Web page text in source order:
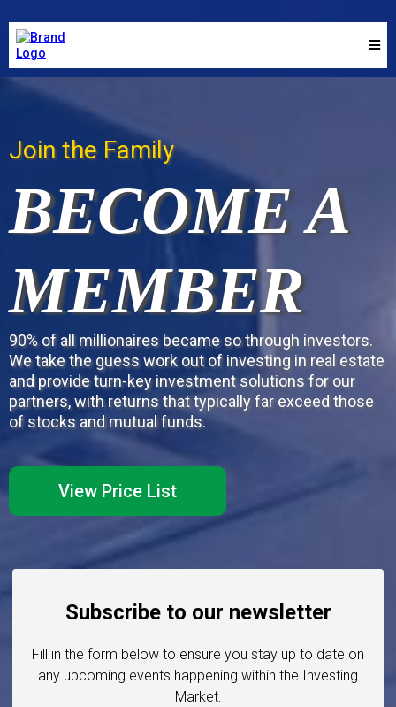
Join the Family
BECOME A
MEMBER
90% of all millionaires became so through investors.
We take the guess work out of investing in real estate
and provide turn-key investment solutions for our
partners, with returns that typically far exceed those
of stocks and mutual funds.
View Price List
Subscribe to our newsletter
Fill in the form below to ensure you stay up to date on
any upcoming events happening within the Investing
Market.